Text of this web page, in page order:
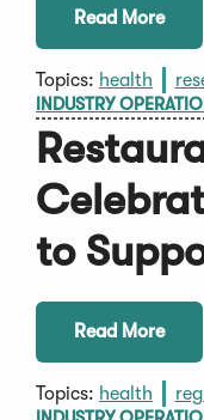
Read More
Topics: health
INDUSTRY
to
Read More
Topics: health